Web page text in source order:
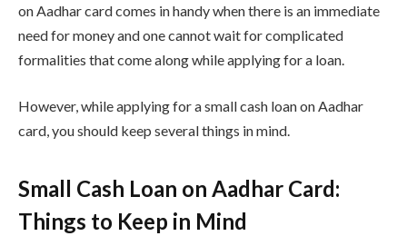
on Aadhar card comes in handy when there is an immediate
need for money and one cannot wait for complicated
formalities that come along while applying for a loan.
However, while applying for a small cash loan on Aadhar
card, you should keep several things in mind.
Small Cash Loan on Aadhar Card:
Things to Keep in Mind